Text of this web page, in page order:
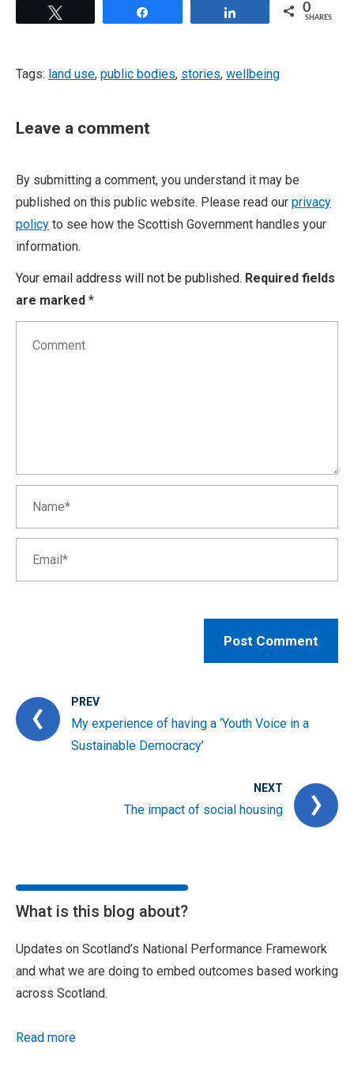
0
SHARES
Tags: land use, public bodies, stories, wellbeing
Leave a comment
By submitting a comment, you understand it may be
published on this public website. Please read our privacy
policy to see how the Scottish Government handles your
information.
Your email address will not be published. Required fields
are marked *
PREV
My experience of having a ‘Youth Voice in a
Sustainable Democracy’
NEXT
The impact of social housing
What is this blog about?
Updates on Scotland’s National Performance Framework
and what we are doing to embed outcomes based working
across Scotland.
Read more